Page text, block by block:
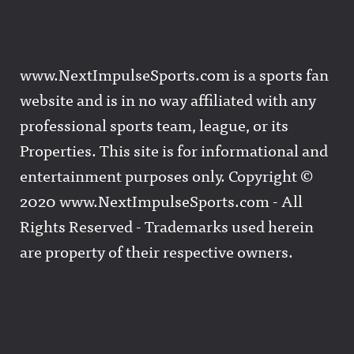
www.NextImpulseSports.com is a sports fan
website and is in no way affiliated with any
professional sports team, league, or its
Properties. This site is for informational and
entertainment purposes only. Copyright ©
2020 www.NextImpulseSports.com - All
Rights Reserved - Trademarks used herein
are property of their respective owners.